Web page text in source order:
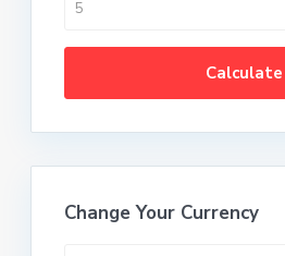
Calculate
Change Your Currency